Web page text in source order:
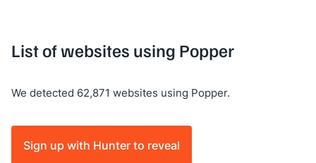
List of websites using Popper
We detected 62,871 websites using Popper.
Sign up with Hunter to reveal